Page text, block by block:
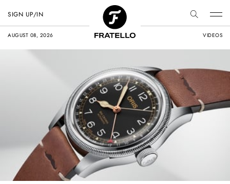
AUGUST 08, 2026 VIDEOS
SIGN UP/IN